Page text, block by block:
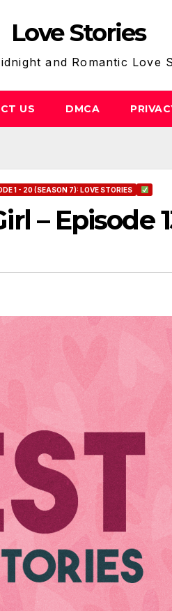
Love Stories
and Romantic Love
US DMCA
1 - 20 (SEASON 7): LOVE STORIES
– Episode